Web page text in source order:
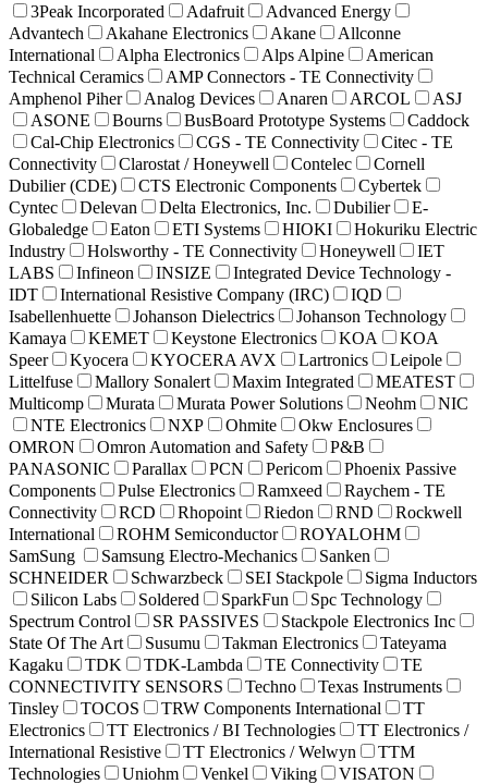
3Peak Incorporated
Adafruit
Advanced Energy
Advantech
Akahane Electronics Akane
Allconne
International
Alpha Electronics Alps Alpine
American
Technical Ceramics
AMP Connectors - TE Connectivity
Amphenol Piher
Analog Devices Anaren ARCOL
ASJ
ASONE
Bourns BusBoard Prototype Systems
Caddock
Cal-Chip Electronics
CGS - TE Connectivity
Citec - TE
Connectivity
Clarostat / Honeywell Contelec
Cornell
Dubilier (CDE)
CTS Electronic Components
Cybertek
Cyntec
Delevan Delta Electronics, Inc. Dubilier
E-
Globaledge
Eaton ETI Systems HIOKI
Hokuriku Electric
Industry
Holsworthy - TE Connectivity Honeywell
IET
LABS
Infineon INSIZE
Integrated Device Technology -
IDT
International Resistive Company (IRC)
IQD
Isabellenhuette
Johanson Dielectrics
Johanson Technology
Kamaya
KEMET Keystone Electronics KOA
KOA
Speer
Kyocera KYOCERA AVX Lartronics
Leipole
Littelfuse
Mallory Sonalert Maxim Integrated
MEATEST
Multicomp
Murata Murata Power Solutions Neohm
NIC
NTE Electronics
NXP Ohmite
Okw Enclosures
OMRON
Omron Automation and Safety
P&B
PANASONIC
Parallax PCN Pericom
Phoenix Passive
Components
Pulse Electronics Ramxeed
Raychem - TE
Connectivity
RCD Rhopoint Riedon RND
Rockwell
International
ROHM Semiconductor
ROYALOHM
SamSung
Samsung Electro-Mechanics
Sanken
SCHNEIDER
Schwarzbeck SEI Stackpole
Sigma Inductors
Silicon Labs
Soldered SparkFun
Spc Technology
Spectrum Control
SR PASSIVES
Stackpole Electronics Inc
State Of The Art
Susumu Takman Electronics
Tateyama
Kagaku
TDK TDK-Lambda TE Connectivity
TE
CONNECTIVITY SENSORS
Techno
Texas Instruments
Tinsley
TOCOS TRW Components International
TT
Electronics
TT Electronics / BI Technologies
TT Electronics /
International Resistive
TT Electronics / Welwyn
TTM
Technologies
Uniohm Venkel Viking
VISATON